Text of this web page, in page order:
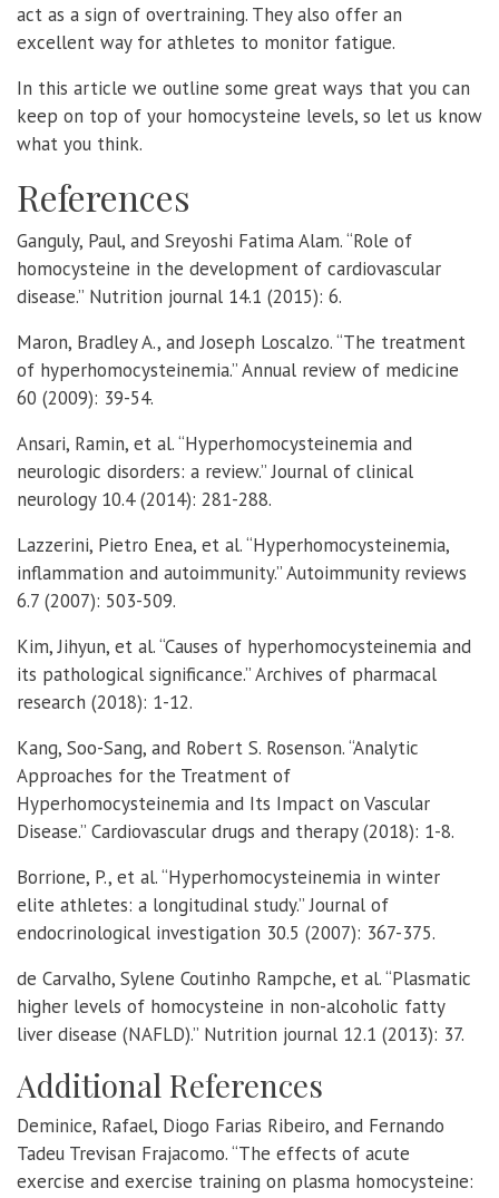
act as a sign of overtraining. They also offer an
excellent way for athletes to monitor fatigue.
In this article we outline some great ways that you can
keep on top of your homocysteine levels, so let us know
what you think.
References
Ganguly, Paul, and Sreyoshi Fatima Alam. “Role of
homocysteine in the development of cardiovascular
disease.” Nutrition journal 14.1 (2015): 6.
Maron, Bradley A., and Joseph Loscalzo. “The treatment
of hyperhomocysteinemia.” Annual review of medicine
60 (2009): 39-54.
Ansari, Ramin, et al. “Hyperhomocysteinemia and
neurologic disorders: a review.” Journal of clinical
neurology 10.4 (2014): 281-288.
Lazzerini, Pietro Enea, et al. “Hyperhomocysteinemia,
inflammation and autoimmunity.” Autoimmunity reviews
6.7 (2007): 503-509.
Kim, Jihyun, et al. “Causes of hyperhomocysteinemia and
its pathological significance.” Archives of pharmacal
research (2018): 1-12.
Kang, Soo-Sang, and Robert S. Rosenson. “Analytic
Approaches for the Treatment of
Hyperhomocysteinemia and Its Impact on Vascular
Disease.” Cardiovascular drugs and therapy (2018): 1-8.
Borrione, P., et al. “Hyperhomocysteinemia in winter
elite athletes: a longitudinal study.” Journal of
endocrinological investigation 30.5 (2007): 367-375.
de Carvalho, Sylene Coutinho Rampche, et al. “Plasmatic
higher levels of homocysteine in non-alcoholic fatty
liver disease (NAFLD).” Nutrition journal 12.1 (2013): 37.
Additional References
Deminice, Rafael, Diogo Farias Ribeiro, and Fernando
Tadeu Trevisan Frajacomo. “The effects of acute
exercise and exercise training on plasma homocysteine: